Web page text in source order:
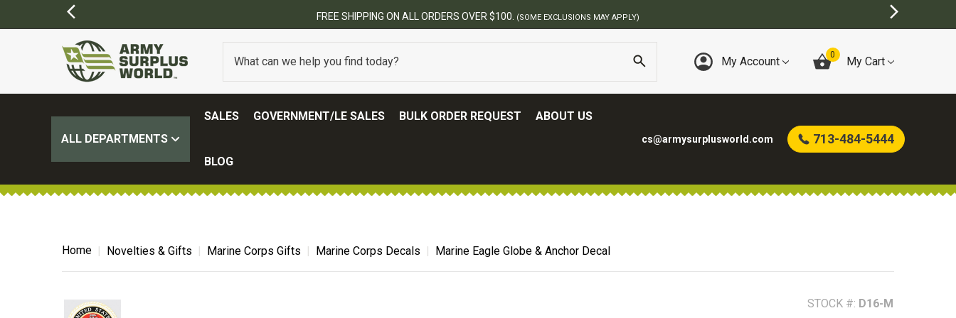
MAY APPLY)
My Account 0 My Cart
ALL DEPARTMENTS
SALES GOVERNMENT/LE SALES BULK ORDER REQUEST ABOUT US
BLOG
cs@armysurplusworld.com 713-484-5444
Home Novelties & Gifts Marine Corps Gifts Marine Corps Decals Marine Eagle Globe & Anchor Decal
STOCK #: D16-M